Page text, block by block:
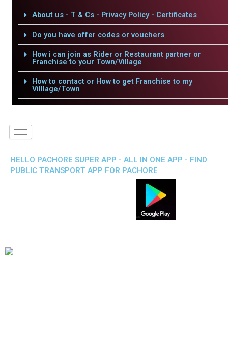
About us - T & Cs - Privacy Policy - Certificates
Do you have offer codes or vouchers
How i can join as Rider or Restaurant partner or
Franchise to your Town/Village
How to contact or How to get Franchise to my
Villlage/Town
HELLO PACHORE SUPER APP - ALL IN ONE APP - FIND
PUBLIC TRANSPORT APP FOR PACHORE